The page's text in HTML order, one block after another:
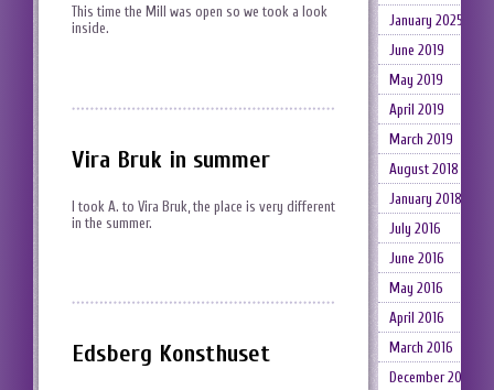
This time the Mill was open so we took a look
inside.
Vira Bruk in summer
I took A. to Vira Bruk, the place is very different
in the summer.
Edsberg Konsthuset
January 2025
June 2019
May 2019
April 2019
March 2019
August 2018
January 2018
July 2016
June 2016
May 2016
April 2016
March 2016
December 2015